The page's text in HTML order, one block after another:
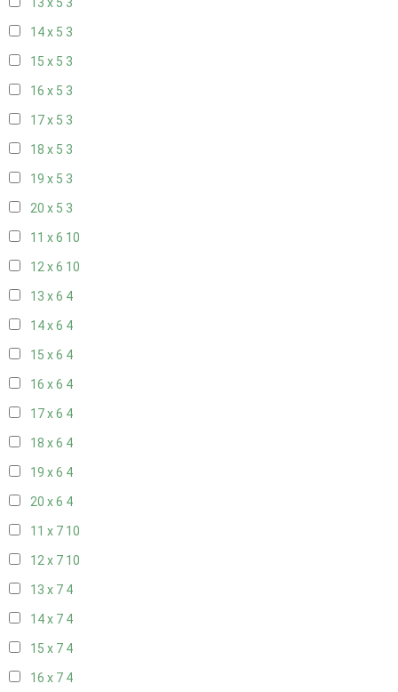
13 x 5 3
14 x 5 3
15 x 5 3
16 x 5 3
17 x 5 3
18 x 5 3
19 x 5 3
20 x 5 3
11 x 6 10
12 x 6 10
13 x 6 4
14 x 6 4
15 x 6 4
16 x 6 4
17 x 6 4
18 x 6 4
19 x 6 4
20 x 6 4
11 x 7 10
12 x 7 10
13 x 7 4
14 x 7 4
15 x 7 4
16 x 7 4